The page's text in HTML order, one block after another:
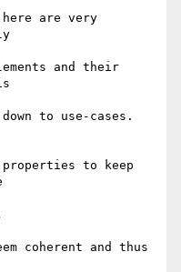
are very
and their
to use-cases.
properties to keep
coherent and thus